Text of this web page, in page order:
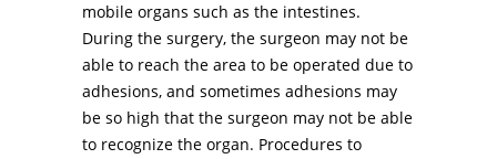
mobile organs such as the intestines.
During the surgery, the surgeon may not be
able to reach the area to be operated due to
adhesions, and sometimes adhesions may
be so high that the surgeon may not be able
to recognize the organ. Procedures to